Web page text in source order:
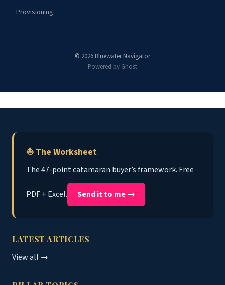
Provisioning
© 2026 Bluewater Navigator
Powered by Ghost
⛵ The Worksheet
The 47-point catamaran buyer’s framework. Free
PDF + Excel. Send it to me →
LATEST ARTICLES
View all →